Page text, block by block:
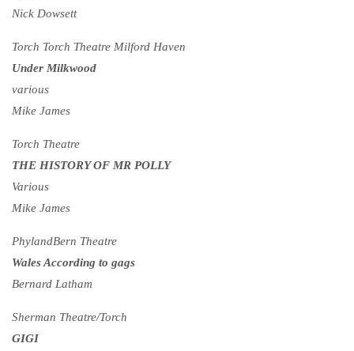
Nick Dowsett
Torch Torch Theatre Milford Haven
Under Milkwood
various
Mike James
Torch Theatre
THE HISTORY OF MR POLLY
Various
Mike James
PhylandBern Theatre
Wales According to gags
Bernard Latham
Sherman Theatre/Torch
GIGI